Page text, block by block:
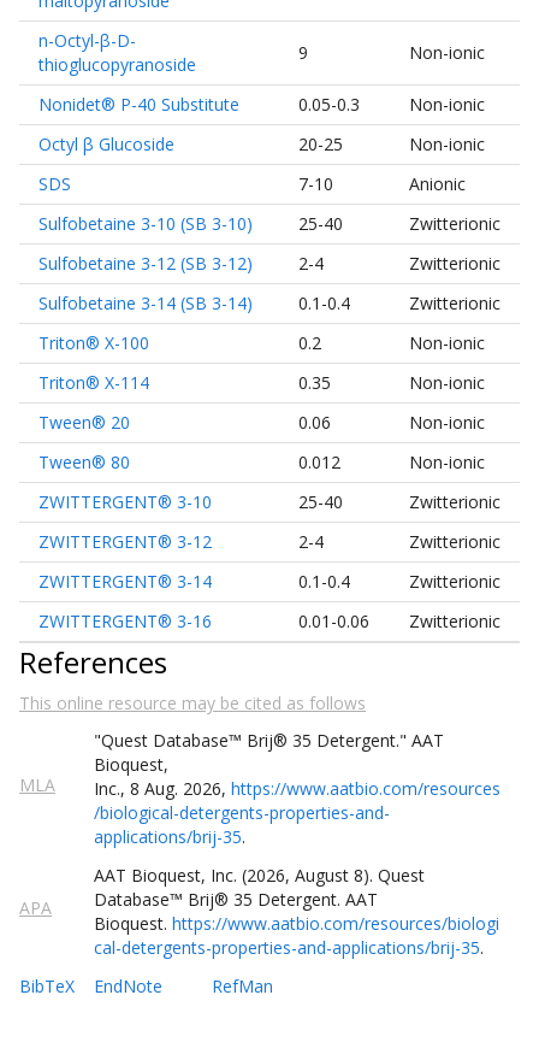
n-Octyl-β-D-
thioglucopyranoside
9 Non-ionic
Nonidet® P-40 Substitute 0.05-0.3
Non-ionic
Octyl β Glucoside
20-25
Non-ionic
SDS
7-10
Anionic
Sulfobetaine 3-10 (SB 3-10)
25-40
Zwitterionic
Sulfobetaine 3-12 (SB 3-12)
2-4
Zwitterionic
Sulfobetaine 3-14 (SB 3-14)
0.1-0.4
Zwitterionic
Triton® X-100
0.2
Non-ionic
Triton® X-114
0.35
Non-ionic
Tween® 20
0.06
Non-ionic
Tween® 80
0.012
Non-ionic
ZWITTERGENT® 3-10
25-40
Zwitterionic
ZWITTERGENT® 3-12
2-4
Zwitterionic
ZWITTERGENT® 3-14
0.1-0.4
Zwitterionic
ZWITTERGENT® 3-16
0.01-0.06 Zwitterionic
References
This online resource may be cited as follows
MLA
"Quest Database™ Brij® 35 Detergent." AAT
Bioquest,
Inc., 8 Aug. 2026, https://www.aatbio.com/resources
/biological-detergents-properties-and-
applications/brij-35.
APA
AAT Bioquest, Inc. (2026, August 8). Quest
Database™ Brij® 35 Detergent. AAT
Bioquest. https://www.aatbio.com/resources/biologi
cal-detergents-properties-and-applications/brij-35.
BibTeX
EndNote RefMan